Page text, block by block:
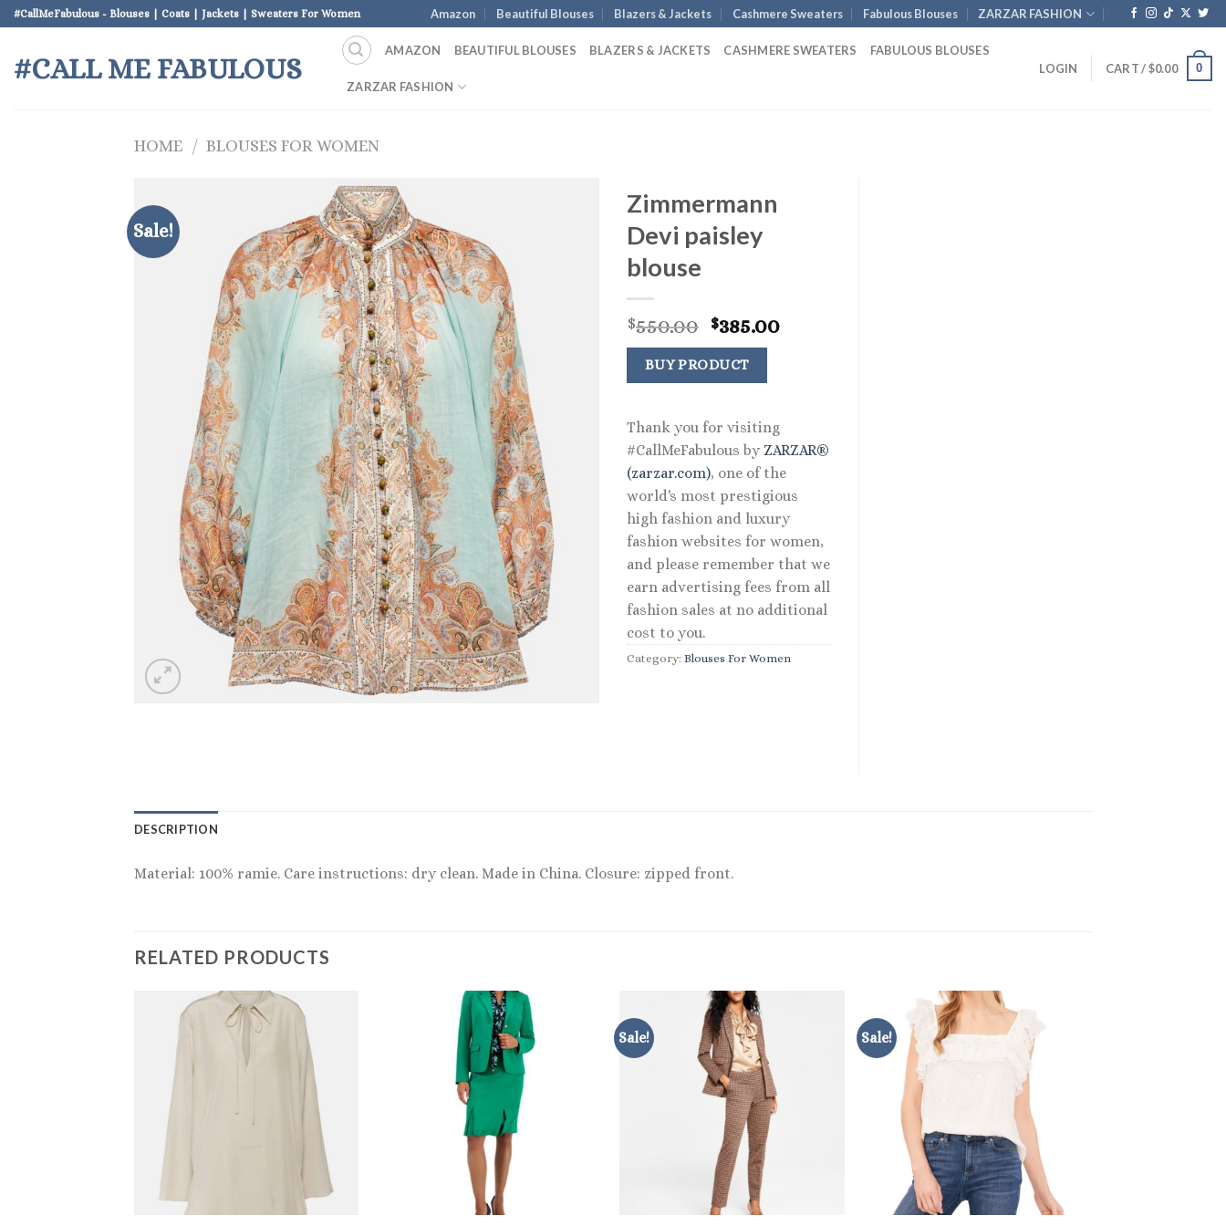
Skip
to
content
#CallMeFabulous - Blouses | Coats | Jackets | Sweaters For Women Amazon Beautiful Blouses Blazers & Jackets Cashmere Sweaters Fabulous Blouses ZARZAR FASHION
#CALL ME FABULOUS
AMAZON BEAUTIFUL BLOUSES BLAZERS & JACKETS CASHMERE SWEATERS FABULOUS BLOUSES
ZARZAR FASHION
LOGIN CART /$0.00 0
HOME / BLOUSES FOR WOMEN
Sale!
Zimmermann
Devi paisley
blouse
$550.00 Original
price
was:
$550.00.
$385.00Current
BUY PRODUCT
Thank you for visiting
#CallMeFabulous by ZARZAR®
(zarzar.com), one of the
world's most prestigious
high fashion and luxury
fashion websites for women,
and please remember that we
earn advertising fees from all
fashion sales at no additional
cost to you.
Category: Blouses For Women
DESCRIPTION
Material: 100% ramie. Care instructions: dry clean. Made in China. Closure: zipped front.
RELATED PRODUCTS
Sale! Sale!